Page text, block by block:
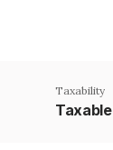
Taxability
Taxable